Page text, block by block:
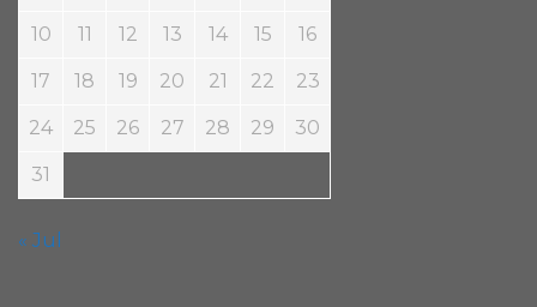
10 11 12 13 14 15 16
17 18 19 20 21 22 23
24 25 26 27 28 29 30
31
« Jul